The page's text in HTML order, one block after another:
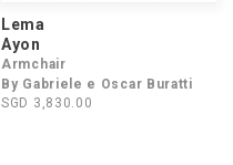
Lema
Ayon
Armchair
By Gabriele e Oscar Buratti
SGD 3,830.00